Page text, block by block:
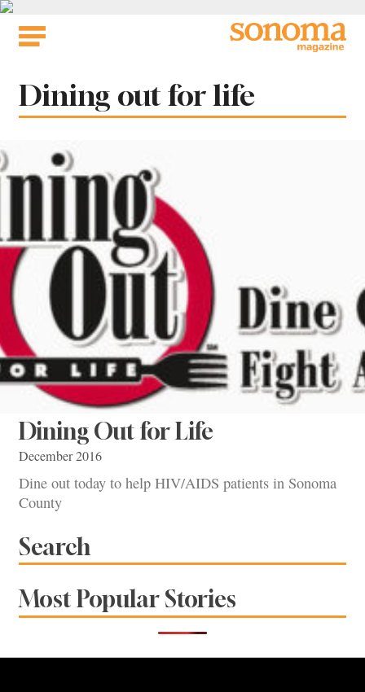
Skip
Tag:
Dining out for life
Dining Out for Life
December 2016
Dine out today to help HIV/AIDS patients in Sonoma
County
Search
Most Popular Stories